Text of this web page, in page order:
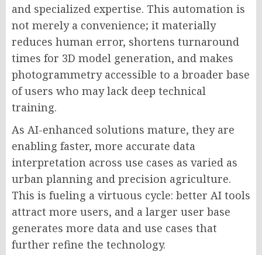
and specialized expertise. This automation is
not merely a convenience; it materially
reduces human error, shortens turnaround
times for 3D model generation, and makes
photogrammetry accessible to a broader base
of users who may lack deep technical
training.
As AI-enhanced solutions mature, they are
enabling faster, more accurate data
interpretation across use cases as varied as
urban planning and precision agriculture.
This is fueling a virtuous cycle: better AI tools
attract more users, and a larger user base
generates more data and use cases that
further refine the technology.